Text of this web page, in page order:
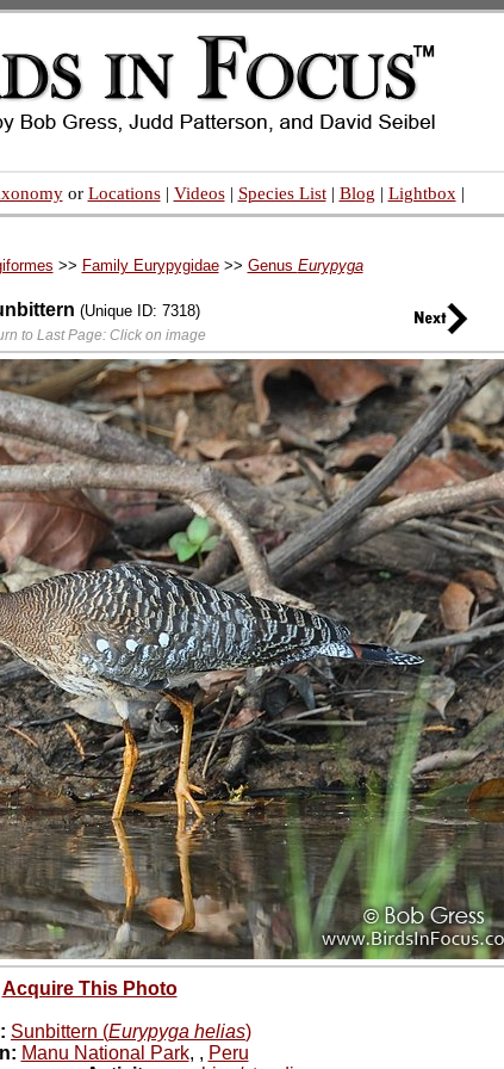
or Locations| Videos| Species List| Blog | Lightbox |
>> Family Eurypygidae>> Genus Eurypyga
(Unique ID: 7318)
to Last Page: Click on image
Acquire This Photo
Sunbittern (Eurypyga helias)
Manu National Park, , Peru